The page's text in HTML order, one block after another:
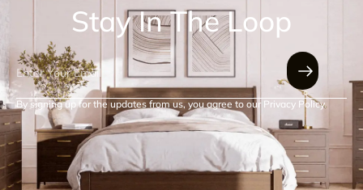
Stay In The Loop
By signing up for the updates from us, you agree to our Privacy Policy.